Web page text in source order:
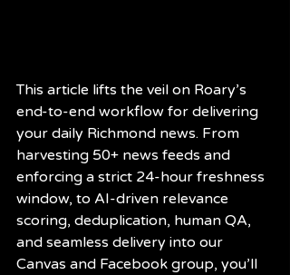
This article lifts the veil on Roary’s
end-to-end workflow for delivering
your daily Richmond news. From
harvesting 50+ news feeds and
enforcing a strict 24-hour freshness
window, to AI-driven relevance
scoring, deduplication, human QA,
and seamless delivery into our
Canvas and Facebook group, you’ll